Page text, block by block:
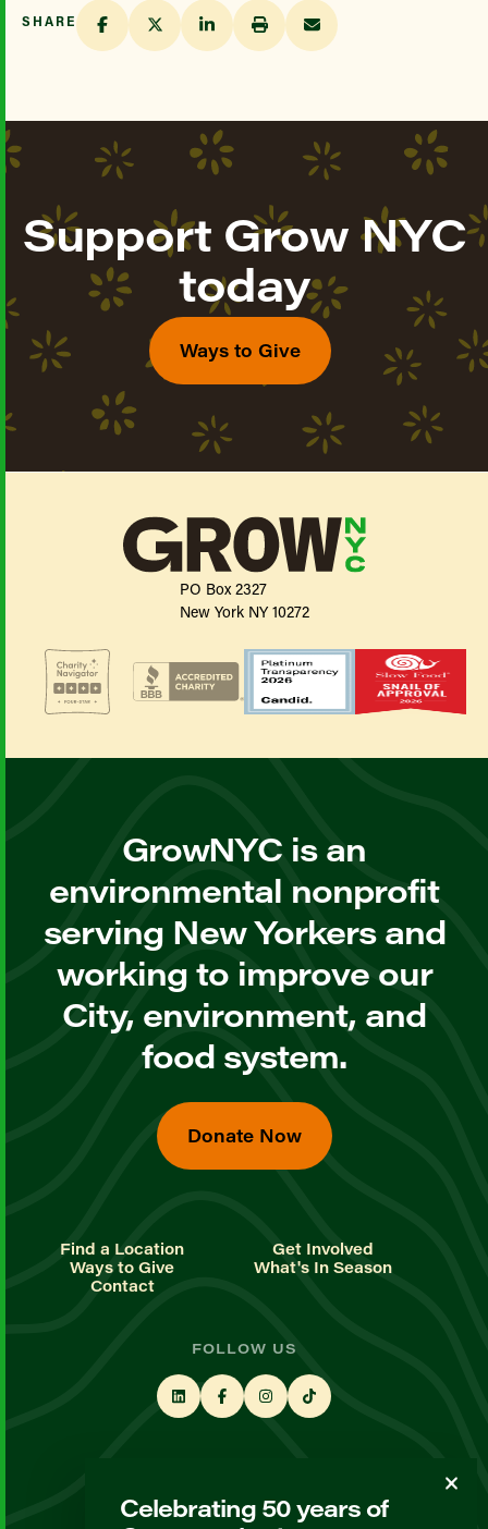
SHARE
Support Grow NYC
today
Ways to Give
PO Box 2327
New York NY 10272
GrowNYC is an
environmental nonprofit
serving New Yorkers and
working to improve our
City, environment, and
food system.
Donate Now
Find a Location
Get Involved
Ways to Give
What's In Season
Contact
FOLLOW US
Sign up for our newsletter
Celebrating 50 years of